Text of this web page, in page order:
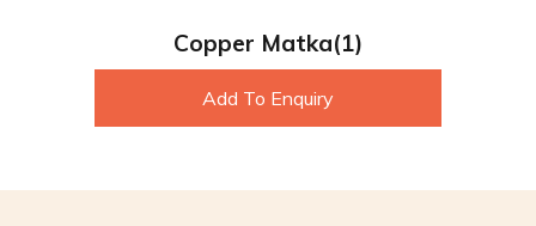
Copper Matka(1)
Add To Enquiry